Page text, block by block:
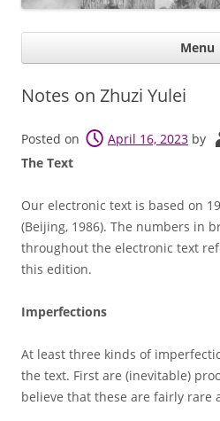
Menu
Notes on Zhuzi Yulei
Posted on April 16, 2023 by
The Text
Our electronic text is based on
(Beijing, 1986). The numbers in
throughout the electronic text
this edition.
Imperfections
At least three kinds of
the text. First are (inevitable)
believe that these are fairly rare